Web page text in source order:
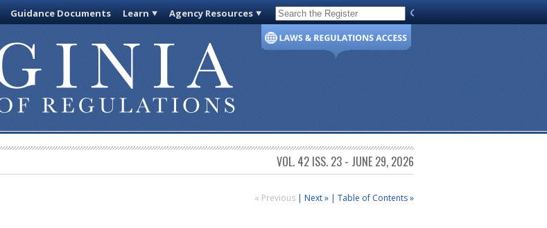
Guidance Documents Learn Agency Resources Code of Virginia
VOL. 42 ISS. 23 - JUNE 29, 2026
« Previous | Next » | Table of Contents »